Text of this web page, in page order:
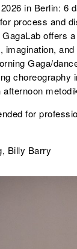
in Berlin: 6
process and
offers
Gaga/
for
, Billy Barry